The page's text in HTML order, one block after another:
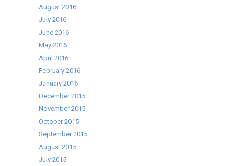
August 2016
July 2016
June 2016
May 2016
April 2016
February 2016
January 2016
December 2015
November 2015
October 2015
September 2015
August 2015
July 2015